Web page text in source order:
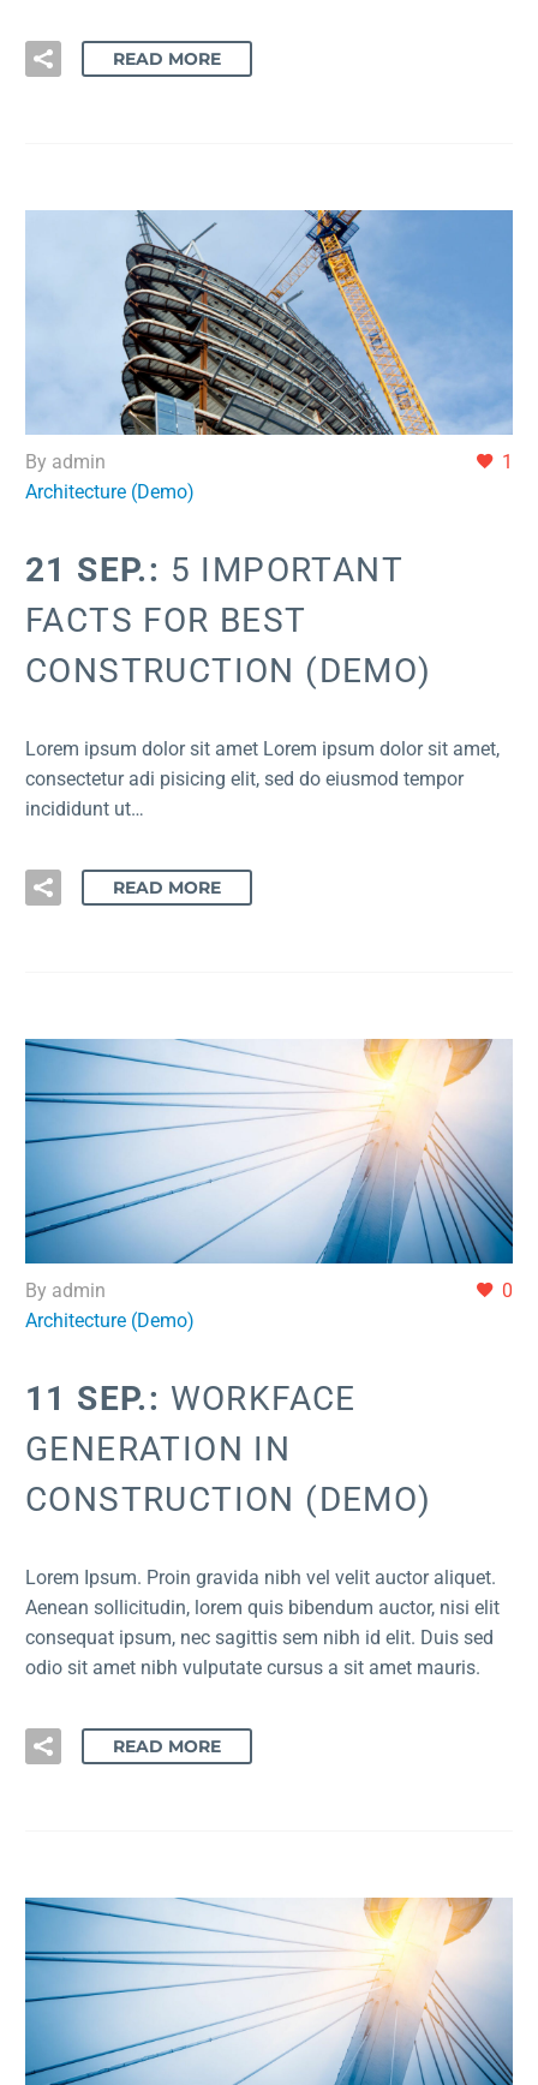
READ MORE
1
By admin
Architecture (Demo)
21 SEP.: 5 IMPORTANT
FACTS FOR BEST
CONSTRUCTION (DEMO)
Lorem ipsum dolor sit amet Lorem ipsum dolor sit amet,
consectetur adi pisicing elit, sed do eiusmod tempor
incididunt ut…
READ MORE
0
By admin
Architecture (Demo)
11 SEP.: WORKFACE
GENERATION IN
CONSTRUCTION (DEMO)
Lorem Ipsum. Proin gravida nibh vel velit auctor aliquet.
Aenean sollicitudin, lorem quis bibendum auctor, nisi elit
consequat ipsum, nec sagittis sem nibh id elit. Duis sed
odio sit amet nibh vulputate cursus a sit amet mauris.
READ MORE